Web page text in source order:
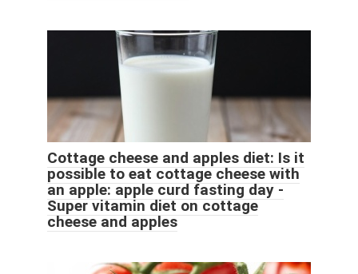
Cottage cheese and apples diet: Is it
possible to eat cottage cheese with
an apple: apple curd fasting day -
Super vitamin diet on cottage
cheese and apples